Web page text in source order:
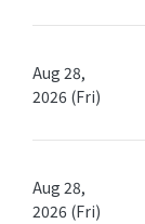
Aug 28,
2026 (Fri)
Aug 28,
2026 (Fri)